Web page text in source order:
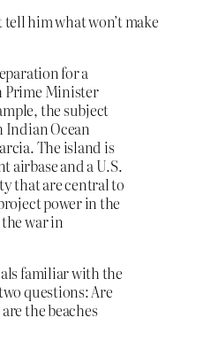
him what won’t make
for a
Prime Minister
the subject
Ocean
The island is
airbase and a U.S.
that are central to
power in the
war in
familiar with the
questions: Are
the beaches